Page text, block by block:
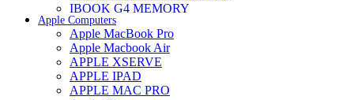
IBOOK G4 MEMORY
IMAC & EMAC MODEMS
IMAC & G3 ANALOG VIDEO BOARD
MAC G3 MEMORY
IMAC G4 MEMORY
IMAC G5 MEMORY
IMAC INTEL ALUMINUM MEMORY
Apple Computers
Apple MacBook Pro
Apple Macbook Air
APPLE XSERVE
APPLE IPAD
APPLE MAC PRO